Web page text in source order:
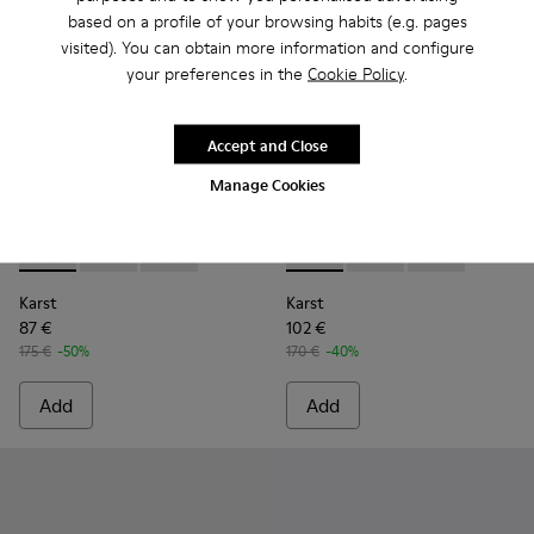
based on a profile of your browsing habits (e.g. pages
visited). You can obtain more information and configure
your preferences in the Cookie Policy.
Manage Cookies
Accept and Close
Karst - K100845-005 - Black leather and textile sneakers
Karst - K100845-002 - Green leather and textile
Karst - K100845-001 - White non-dyed
Karst
87 €
175 € -50%
Add
Karst - K100845-002 -
Karst - K100845-005
Karst -
Karst
102 €
170 € -40%
Add